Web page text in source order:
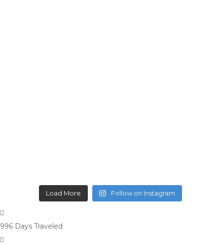
Load More Follow on Instagram
996 Days Traveled